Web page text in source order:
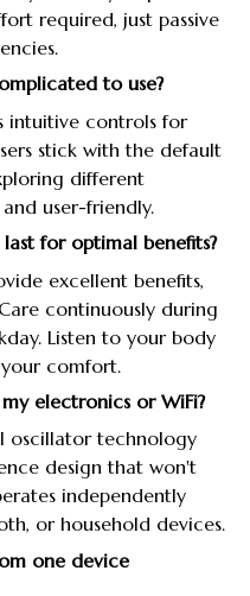
required, just passive
to use?
intuitive controls for
stick with the default
different
user-friendly.
for optimal benefits?
excellent benefits,
continuously during
Listen to your body
comfort.
electronics or WiFi?
oscillator technology
design that won't
independently
or household devices.
one device